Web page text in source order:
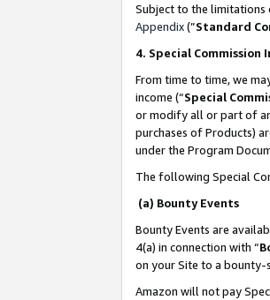
Subject to the limitations
Appendix(”Standard
4. Special Commission
From time to time, we
income (“Special
or modify all or part of
purchases of Products)
under the Program
The following Special
(a) Bounty Events
Bounty Events are
4(a) in connection with “
on your Site to a bounty-
Amazon will not pay